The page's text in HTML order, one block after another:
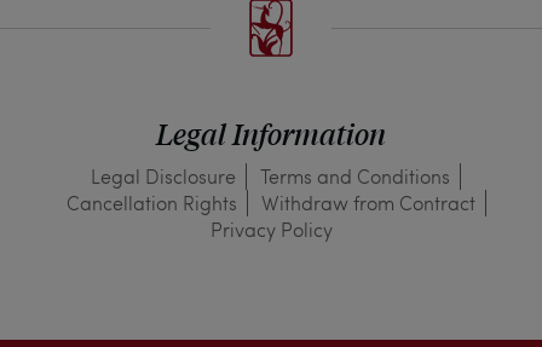
Legal Information
Legal Disclosure
Terms and Conditions
Cancellation Rights
Withdraw from Contract
Privacy Policy